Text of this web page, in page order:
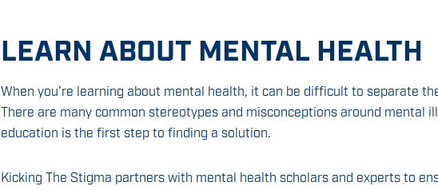
LEARN ABOUT MENTAL HEALTH
When you’re learning about mental health, it can be difficult to separate
There are many common stereotypes and misconceptions around mental
education is the first step to finding a solution.
Kicking The Stigma partners with mental health scholars and experts to